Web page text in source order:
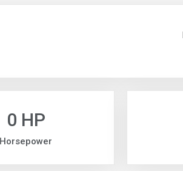
0 HP
Horsepower